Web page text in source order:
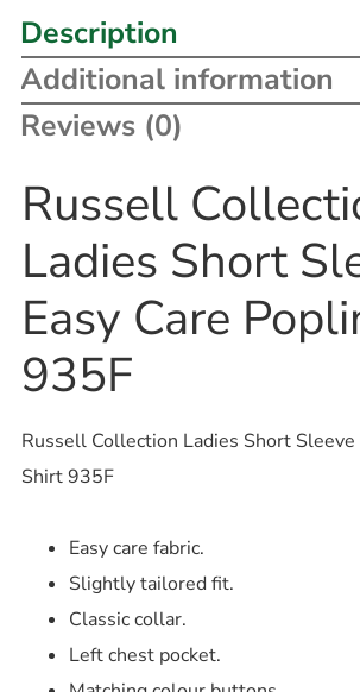
Description
Additional information
Reviews (0)
Russell
Ladies Short
Easy Care
935F
Russell Collection Ladies Short Sleeve
Shirt 935F
Easy care fabric.
Slightly tailored fit.
Classic collar.
Left chest pocket.